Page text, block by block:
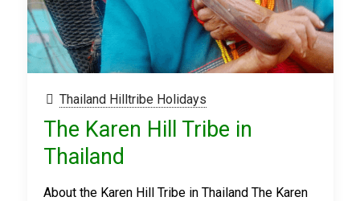
Thailand Hilltribe Holidays
The Karen Hill Tribe in
Thailand
About the Karen Hill Tribe in Thailand The Karen